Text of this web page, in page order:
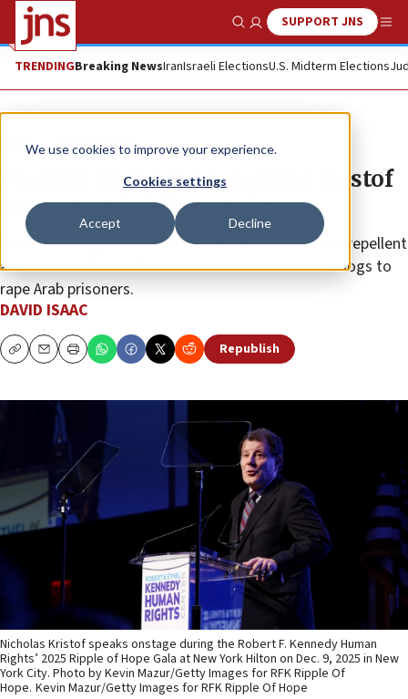
We use cookies to improve your experience.
Cookies settings
Accept Decline
Show SearchSUPPORT JNS
TRENDINGBreaking NewsIranIsraeli ElectionsU.S. Midterm Elections
News Israel News
Founder of group sourced for Kristof
story proud of Hamas ties
Ramy Abdu’s group appears to be behind the most repellent
and absurd of Kristof’s claims—that Israelis train dogs to
rape Arab prisoners.
DAVID ISAAC
CopyEmailPrint Republish
Nicholas Kristof speaks onstage during the Robert F. Kennedy Human
Rights’ 2025 Ripple of Hope Gala at New York Hilton on Dec. 9, 2025 in New
York City. Photo by Kevin Mazur/Getty Images for RFK Ripple Of
Hope. Kevin Mazur/Getty Images for RFK Ripple Of Hope